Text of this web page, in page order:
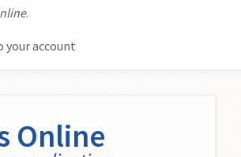
.
account
Online